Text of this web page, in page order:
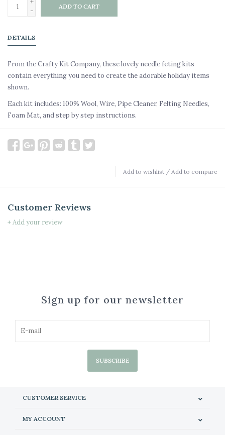
+
-
ADD TO CART
DETAILS
From the Crafty Kit Company, these lovely needle feting kits
contain everything you need to create the adorable holiday items
shown.
Each kit includes: 100% Wool, Wire, Pipe Cleaner, Felting Needles,
Foam Mat, and step by step instructions.
Add to wishlist / Add to compare
Customer Reviews
+ Add your review
Sign up for our newsletter
SUBSCRIBE
CUSTOMER SERVICE
MY ACCOUNT